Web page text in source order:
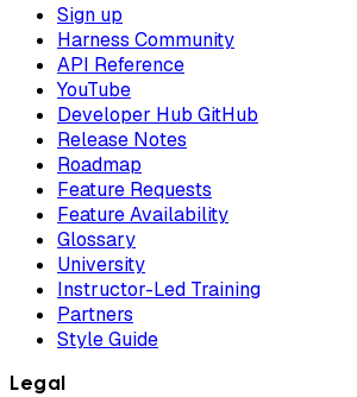
Sign up
Harness Community
API Reference
YouTube
Developer Hub GitHub
Release Notes
Roadmap
Feature Requests
Feature Availability
Glossary
University
Instructor-Led Training
Partners
Style Guide
Legal